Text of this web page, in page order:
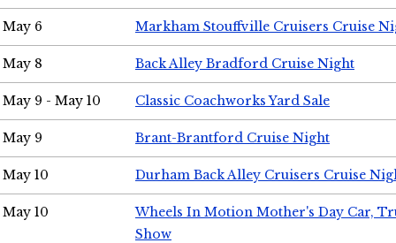
May 6 Markham Stouffville Cruisers Cruise
May 8 Back Alley Bradford Cruise Night
May 9 - May 10 Classic Coachworks Yard Sale
May 9 Brant-Brantford Cruise Night
May 10 Durham Back Alley Cruisers Cruise
May 10
Wheels In Motion Mother's Day Car,
Show